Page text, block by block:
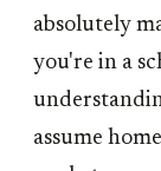
absolutely
you're in a
assume